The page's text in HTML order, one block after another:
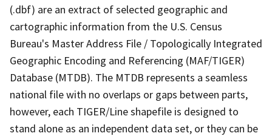
(.dbf) are an extract of selected geographic and
cartographic information from the U.S. Census
Bureau's Master Address File / Topologically Integrated
Geographic Encoding and Referencing (MAF/TIGER)
Database (MTDB). The MTDB represents a seamless
national file with no overlaps or gaps between parts,
however, each TIGER/Line shapefile is designed to
stand alone as an independent data set, or they can be